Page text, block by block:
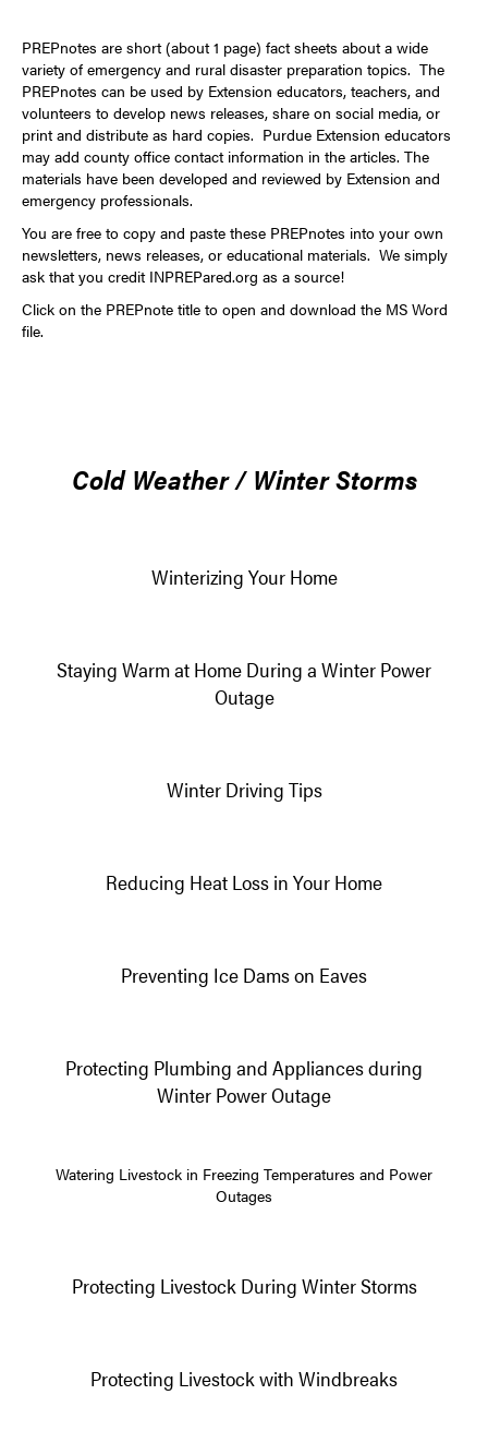
PREPnotes are short (about 1 page) fact sheets about a wide
variety of emergency and rural disaster preparation topics. The
PREPnotes can be used by Extension educators, teachers, and
volunteers to develop news releases, share on social media, or
print and distribute as hard copies. Purdue Extension educators
may add county office contact information in the articles. The
materials have been developed and reviewed by Extension and
emergency professionals.
You are free to copy and paste these PREPnotes into your own
newsletters, news releases, or educational materials. We simply
ask that you credit INPREPared.org as a source!
Click on the PREPnote title to open and download the MS Word
file.
Cold Weather / Winter Storms
Winterizing Your Home
Staying Warm at Home During a Winter Power
Outage
Winter Driving Tips
Reducing Heat Loss in Your Home
Preventing Ice Dams on Eaves
Protecting Plumbing and Appliances during
Winter Power Outage
Watering Livestock in Freezing Temperatures and Power
Outages
Protecting Livestock During Winter Storms
Protecting Livestock with Windbreaks